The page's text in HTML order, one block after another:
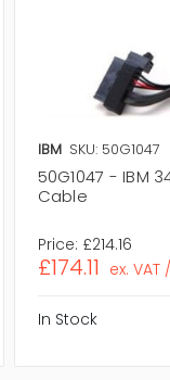
IBM SKU: 50G1047
50G1047 - IBM
Cable
Price: £214.16
£174.11 ex. VAT
In Stock